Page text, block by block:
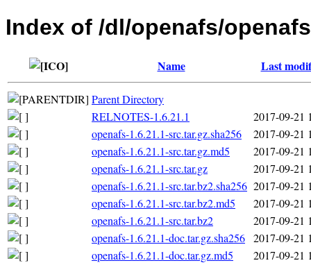
Index of /dl/openafs/
Name Last
Parent Directory
RELNOTES-1.6.21.1
2017-09-21
openafs-1.6.21.1-src.tar.gz.sha256
2017-09-21
openafs-1.6.21.1-src.tar.gz.md5
2017-09-21
openafs-1.6.21.1-src.tar.gz
2017-09-21
openafs-1.6.21.1-src.tar.bz2.sha256 2017-09-21
openafs-1.6.21.1-src.tar.bz2.md5
2017-09-21
openafs-1.6.21.1-src.tar.bz2
2017-09-21
openafs-1.6.21.1-doc.tar.gz.sha256 2017-09-21
openafs-1.6.21.1-doc.tar.gz.md5
2017-09-21